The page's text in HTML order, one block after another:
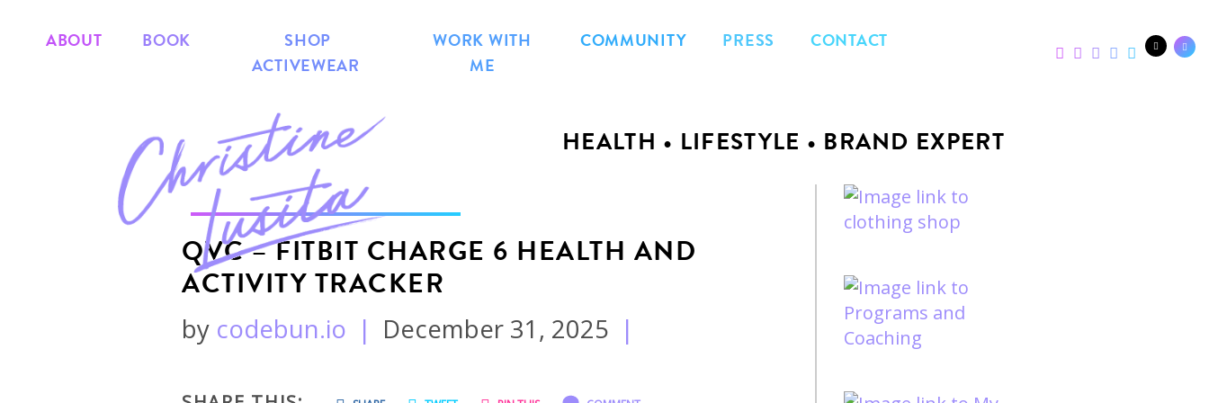
ABOUT BOOK
SHOP
ACTIVEWEAR
WORK WITH
ME
COMMUNITY PRESS CONTACT
HEALTH • LIFESTYLE • BRAND EXPERT
QVC – FITBIT CHARGE 6 HEALTH AND
ACTIVITY TRACKER
by codebun.io | December 31, 2025 |